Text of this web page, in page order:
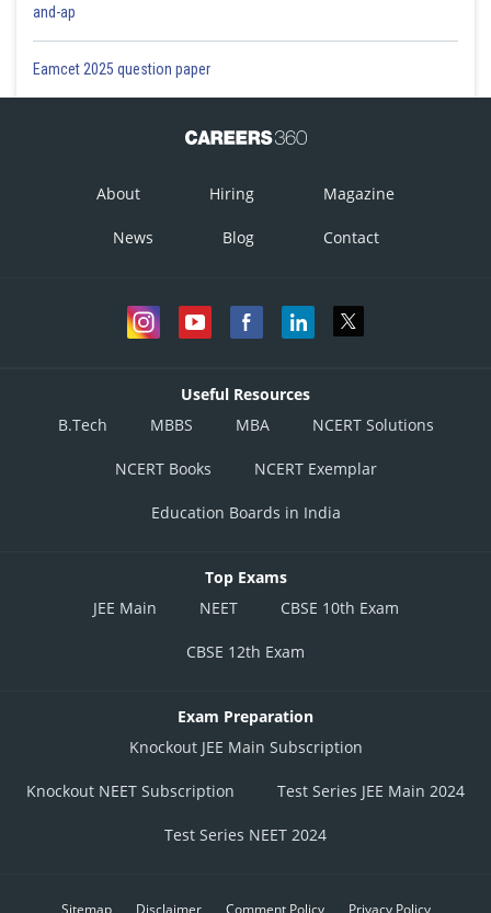
and-ap
Eamcet 2025 question paper
About Hiring Magazine
News Blog Contact
Useful Resources
B.Tech
MBBS MBA NCERT Solutions
NCERT Books NCERT Exemplar
Education Boards in India
Top Exams
JEE Main
NEET CBSE 10th Exam
CBSE 12th Exam
Exam Preparation
Knockout JEE Main Subscription
Knockout NEET Subscription Test Series JEE Main 2024
Test Series NEET 2024
Sitemap Disclaimer Comment Policy Privacy Policy